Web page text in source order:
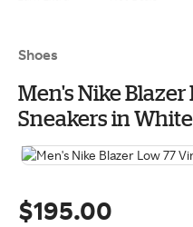
Shoes
Men's Nike
Sneakers in
$195.00